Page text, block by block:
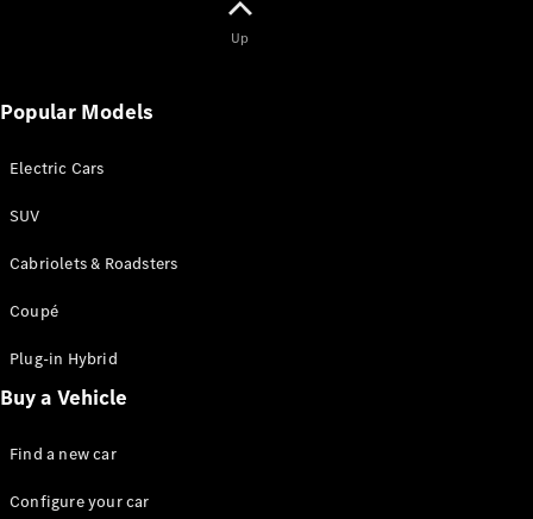
All Services
Charging
Service &
Service
Breakdown
& Damage
Mercedes-
Up
Popular Models
Electric Cars
SUV
Cabriolets & Roadsters
Coupé
Plug-in Hybrid
Buy a Vehicle
Find a new car
Configure your car